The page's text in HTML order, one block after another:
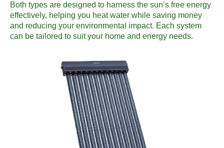
Both types are designed to harness the sun’s free energy
effectively, helping you heat water while saving money
and reducing your environmental impact. Each system
can be tailored to suit your home and energy needs.